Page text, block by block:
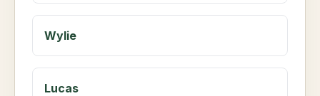
Wylie
Lucas